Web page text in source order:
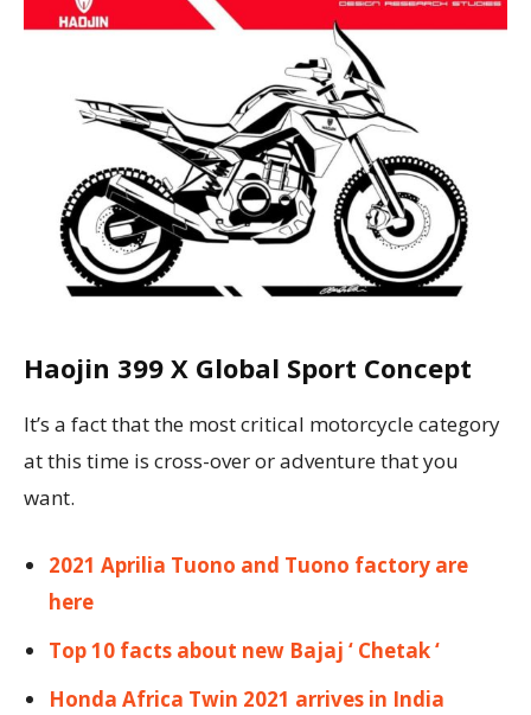
Haojin 399 X Global Sport Concept
It’s a fact that the most critical motorcycle category
at this time is cross-over or adventure that you
want.
2021 Aprilia Tuono and Tuono factory are
here
Top 10 facts about new Bajaj ‘ Chetak ‘
Honda Africa Twin 2021 arrives in India